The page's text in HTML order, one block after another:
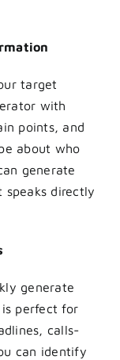
target
with
points, and
about who
generate
speaks directly
generate
perfect for
calls-
can identify